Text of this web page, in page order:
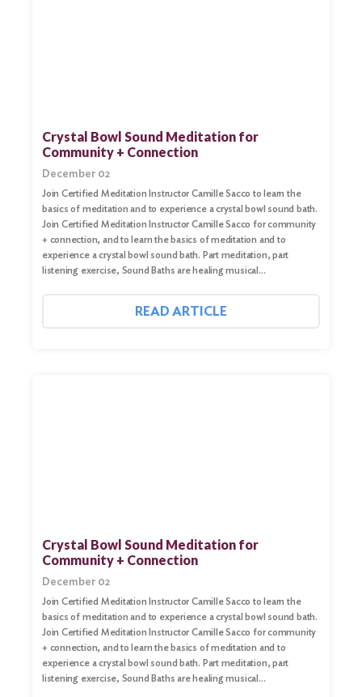
Search
Crystal Bowl Sound Meditation for
Community + Connection
December 02
Join Certified Meditation Instructor Camille Sacco to learn the
basics of meditation and to experience a crystal bowl sound bath.
Join Certified Meditation Instructor Camille Sacco for community
+ connection, and to learn the basics of meditation and to
experience a crystal bowl sound bath. Part meditation, part
listening exercise, Sound Baths are healing musical…
READ ARTICLE
Crystal Bowl Sound Meditation for
Community + Connection
December 02
Join Certified Meditation Instructor Camille Sacco to learn the
basics of meditation and to experience a crystal bowl sound bath.
Join Certified Meditation Instructor Camille Sacco for community
+ connection, and to learn the basics of meditation and to
experience a crystal bowl sound bath. Part meditation, part
listening exercise, Sound Baths are healing musical…